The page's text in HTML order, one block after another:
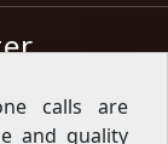
calls are
and quality